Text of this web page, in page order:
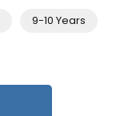
9-10 Years